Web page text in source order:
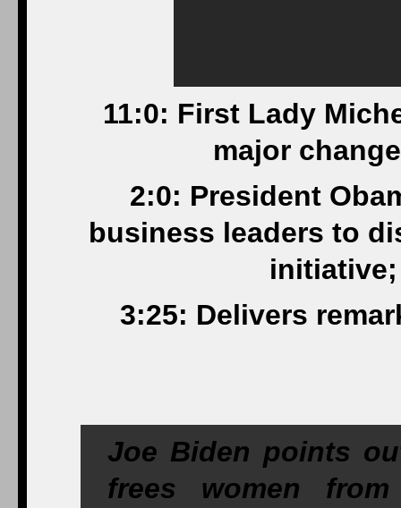
11:0: First Lady
major
2:0: President
business leaders to
3:25: Delivers
Joe Biden points
frees women